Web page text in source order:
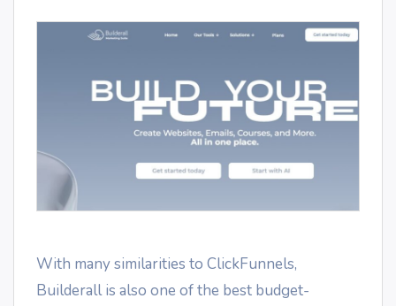
With many similarities to ClickFunnels,
Builderall is also one of the best budget-